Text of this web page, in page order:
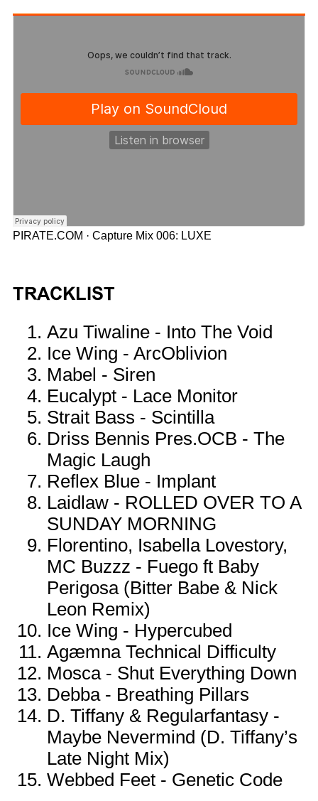
PIRATE.COM · Capture Mix 006: LUXE
TRACKLIST
Azu Tiwaline - Into The Void
Ice Wing - ArcOblivion
Mabel - Siren
Eucalypt - Lace Monitor
Strait Bass - Scintilla
Driss Bennis Pres.OCB - The
Magic Laugh
Reflex Blue - Implant
Laidlaw - ROLLED OVER TO A
SUNDAY MORNING
Florentino, Isabella Lovestory,
MC Buzzz - Fuego ft Baby
Perigosa (Bitter Babe & Nick
Leon Remix)
Ice Wing - Hypercubed
Agæmna Technical Difficulty
Mosca - Shut Everything Down
Debba - Breathing Pillars
D. Tiffany & Regularfantasy -
Maybe Nevermind (D. Tiffany’s
Late Night Mix)
Webbed Feet - Genetic Code